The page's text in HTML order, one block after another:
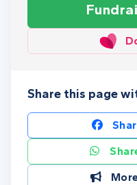
Share this page